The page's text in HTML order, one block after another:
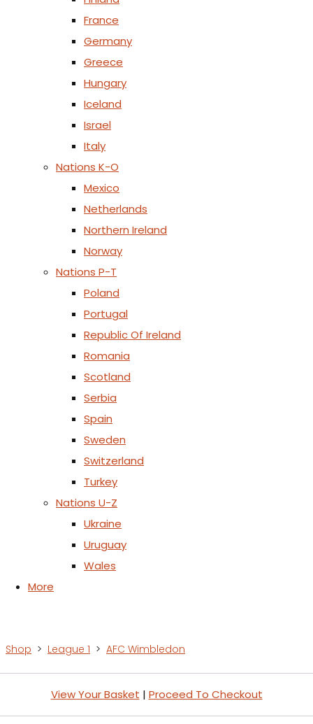
France
Germany
Greece
Hungary
Iceland
Israel
Italy
Nations K-O
Mexico
Netherlands
Northern Ireland
Norway
Nations P-T
Poland
Portugal
Republic Of Ireland
Romania
Scotland
Serbia
Spain
Sweden
Switzerland
Turkey
Nations U-Z
Ukraine
Uruguay
Wales
More
Shop > League 1 > AFC Wimbledon
View Your Basket | Proceed To Checkout